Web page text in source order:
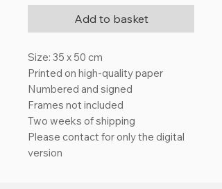
Add to basket
Size: 35 x 50 cm
Printed on high-quality paper
Numbered and signed
Frames not included
Two weeks of shipping
Please contact for only the digital
version